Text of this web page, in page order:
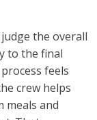
the overall
to the final
feels
crew helps
and